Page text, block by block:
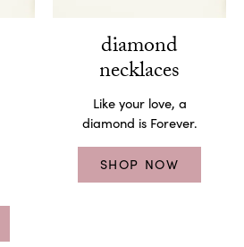
diamond
necklaces
Like your love, a
diamond is Forever.
SHOP NOW